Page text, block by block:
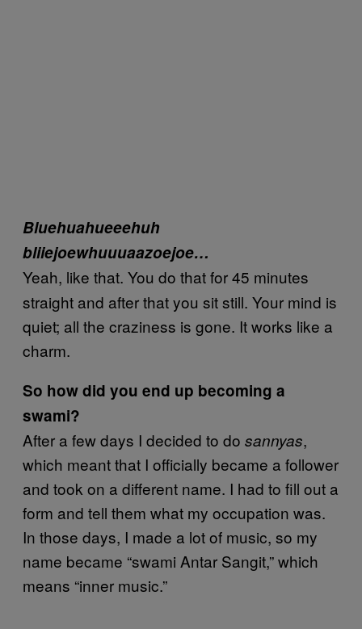
Bluehuahueeehuh
bliiejoewhuuuaazoejoe…
Yeah, like that. You do that for 45 minutes
straight and after that you sit still. Your mind is
quiet; all the craziness is gone. It works like a
charm.
So how did you end up becoming a
swami?
After a few days I decided to do sannyas,
which meant that I officially became a follower
and took on a different name. I had to fill out a
form and tell them what my occupation was.
In those days, I made a lot of music, so my
name became “swami Antar Sangit,” which
means “inner music.”